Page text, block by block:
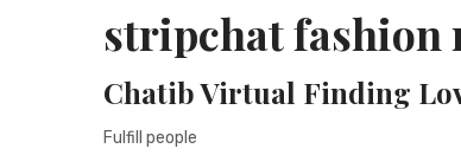
stripchat fashion
Chatib Virtual Finding
Fulfill people